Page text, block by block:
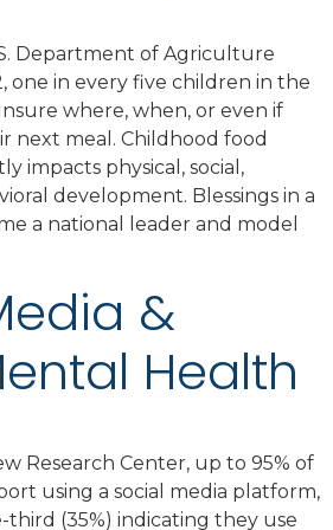
Department of Agriculture
one in every five children in the
where, when, or even if
next meal. Childhood food
impacts physical, social,
development. Blessings in a
a national leader and model
&
Health
Research Center, up to 95% of
using a social media platform,
(35%) indicating they use